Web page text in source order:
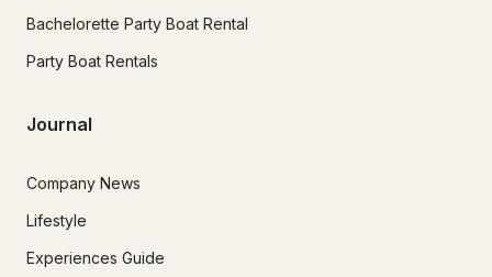
Bachelorette Party Boat Rental
Party Boat Rentals
Journal
Company News
Lifestyle
Experiences Guide